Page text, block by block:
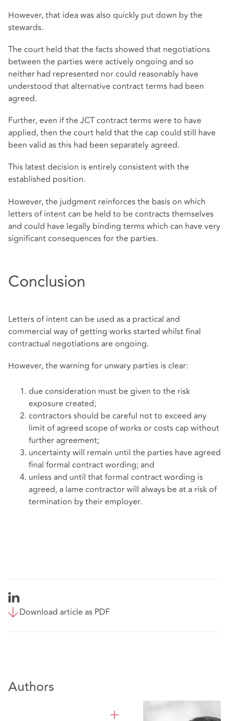
However, that idea was also quickly put down by the
stewards.
The court held that the facts showed that negotiations
between the parties were actively ongoing and so
neither had represented nor could reasonably have
understood that alternative contract terms had been
agreed.
Further, even if the JCT contract terms were to have
applied, then the court held that the cap could still have
been valid as this had been separately agreed.
This latest decision is entirely consistent with the
established position.
However, the judgment reinforces the basis on which
letters of intent can be held to be contracts themselves
and could have legally binding terms which can have very
significant consequences for the parties.
Conclusion
Letters of intent can be used as a practical and
commercial way of getting works started whilst final
contractual negotiations are ongoing.
However, the warning for unwary parties is clear:
due consideration must be given to the risk
exposure created;
contractors should be careful not to exceed any
limit of agreed scope of works or costs cap without
further agreement;
uncertainty will remain until the parties have agreed
final formal contract wording; and
unless and until that formal contract wording is
agreed, a lame contractor will always be at a risk of
termination by their employer.
Download article as PDF
Authors